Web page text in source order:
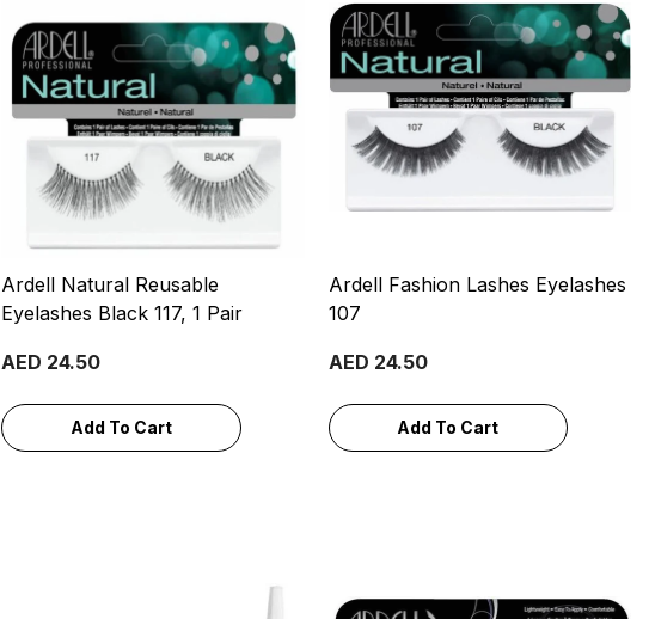
Ardell Natural Reusable
Eyelashes Black 117, 1 Pair
AED 24.50
Add To Cart
Ardell Fashion Lashes Eyelashes
107
AED 24.50
Add To Cart